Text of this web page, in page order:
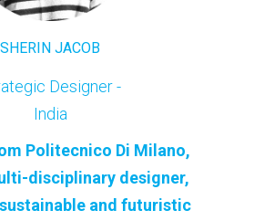
SHERIN JACOB
Designer -
India
Politecnico Di Milano,
disciplinary designer,
and futuristic